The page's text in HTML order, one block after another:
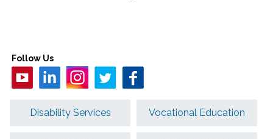
Follow Us
Disability Services Vocational Education